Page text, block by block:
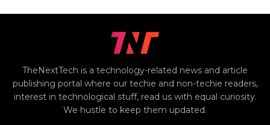
TheNextTech is a technology-related news and article
publishing portal where our techie and non-techie readers,
interest in technological stuff, read us with equal curiosity.
We hustle to keep them updated.